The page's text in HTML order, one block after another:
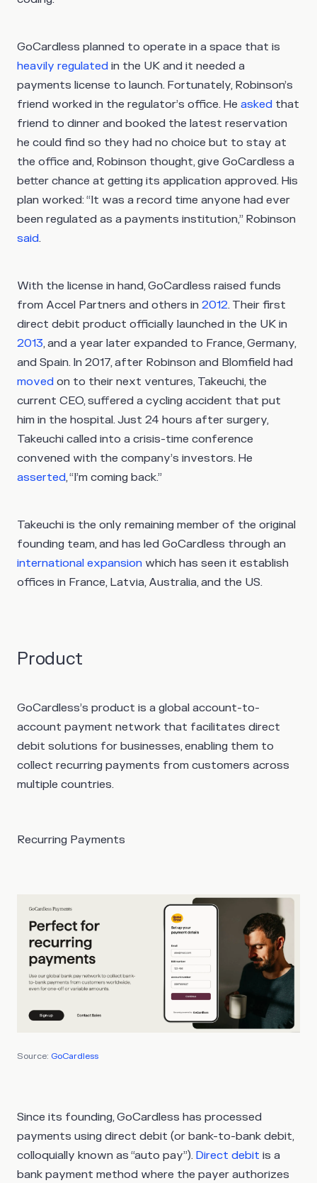
GoCardless planned to operate in a space that is
heavily regulated in the UK and it needed a
payments license to launch. Fortunately, Robinson’s
friend worked in the regulator’s office. He asked that
friend to dinner and booked the latest reservation
he could find so they had no choice but to stay at
the office and, Robinson thought, give GoCardless a
better chance at getting its application approved. His
plan worked: “It was a record time anyone had ever
been regulated as a payments institution,” Robinson
said.
With the license in hand, GoCardless raised funds
from Accel Partners and others in 2012. Their first
direct debit product officially launched in the UK in
2013, and a year later expanded to France, Germany,
and Spain. In 2017, after Robinson and Blomfield had
moved on to their next ventures, Takeuchi, the
current CEO, suffered a cycling accident that put
him in the hospital. Just 24 hours after surgery,
Takeuchi called into a crisis-time conference
convened with the company’s investors. He
asserted, “I’m coming back.”
Takeuchi is the only remaining member of the original
founding team, and has led GoCardless through an
international expansion which has seen it establish
offices in France, Latvia, Australia, and the US.
Product
GoCardless’s product is a global account-to-
account payment network that facilitates direct
debit solutions for businesses, enabling them to
collect recurring payments from customers across
multiple countries.
Recurring Payments
Source: GoCardless
Since its founding, GoCardless has processed
payments using direct debit (or bank-to-bank debit,
colloquially known as “auto pay”). Direct debit is a
bank payment method where the payer authorizes